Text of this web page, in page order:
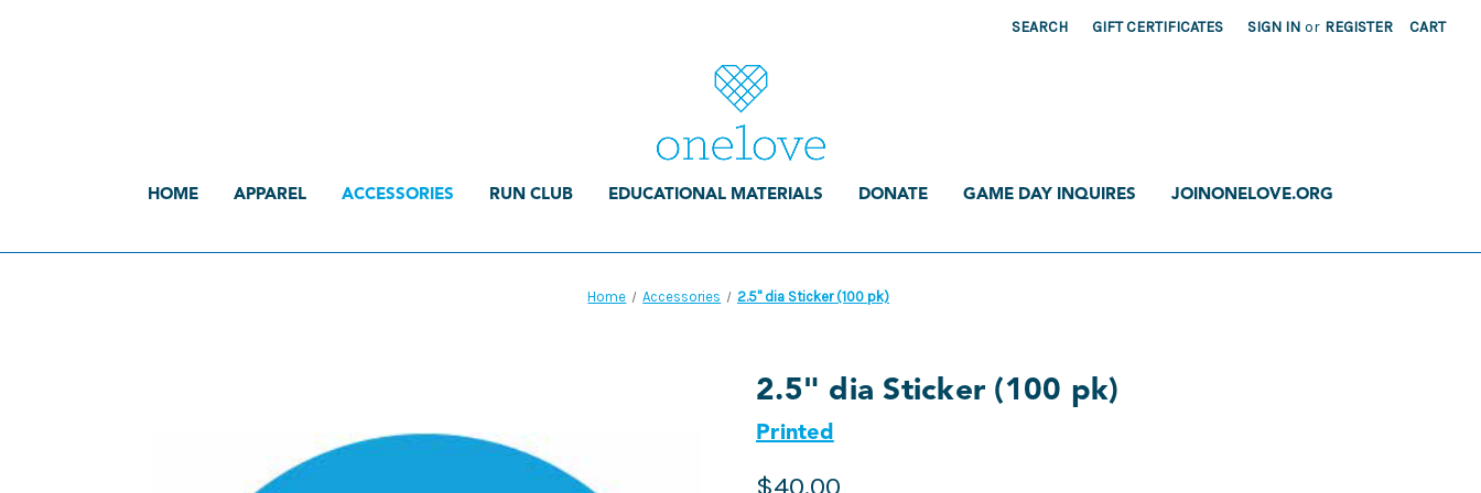
SEARCH GIFT CERTIFICATES SIGN IN or REGISTER CART
HOME APPAREL ACCESSORIES RUN CLUB EDUCATIONAL MATERIALS DONATE GAME DAY INQUIRES JOINONELOVE.ORG
Home Accessories 2.5" dia Sticker (100 pk)
2.5" dia Sticker (100 pk)
Printed
$40.00